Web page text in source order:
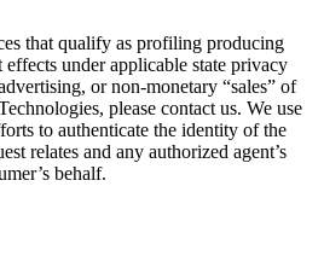
that qualify as profiling producing
under applicable state privacy
or non-monetary “sales” of
please contact us. We use
to authenticate the identity of the
relates and any authorized agent’s
behalf.